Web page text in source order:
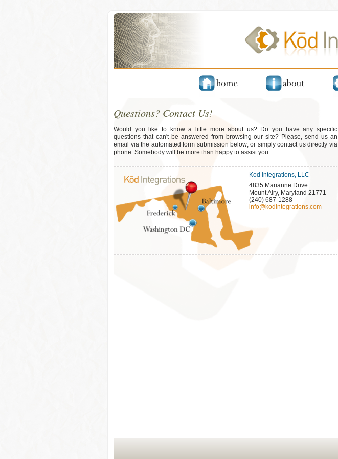
Questions? Contact Us!
Would you like to know a little more about us? Do you have any specific
questions that can't be answered from browsing our site? Please, send us an
email via the automated form submission below, or simply contact us directly via
phone. Somebody will be more than happy to assist you.
Kod Integrations, LLC
4835 Marianne Drive
Mount Airy, Maryland 21771
(240) 687-1288
info@kodintegrations.com